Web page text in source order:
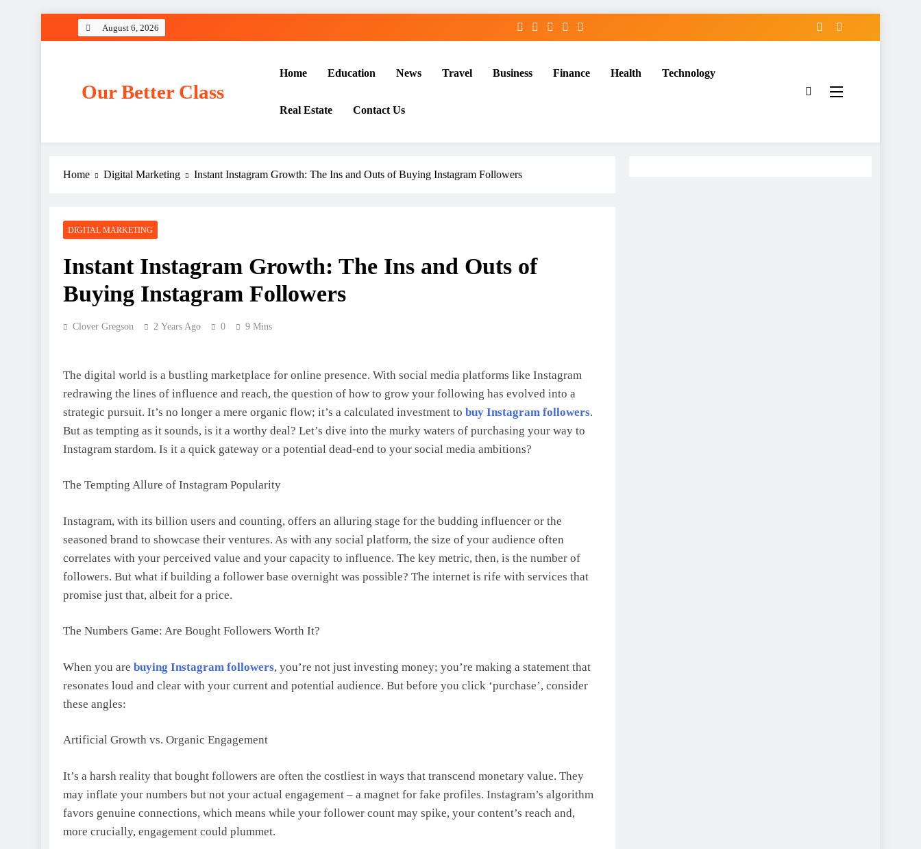
August 6, 2026
Our Better Class
Home Education News Travel Business Finance Health Technology
Real Estate Contact Us
Home Digital Marketing Instant Instagram Growth: The Ins and Outs of Buying Instagram Followers
DIGITAL MARKETING
Instant Instagram Growth: The Ins and Outs of
Buying Instagram Followers
Clover Gregson 2 Years Ago 0 9 Mins
The digital world is a bustling marketplace for online presence. With social media platforms like Instagram
redrawing the lines of influence and reach, the question of how to grow your following has evolved into a
strategic pursuit. It’s no longer a mere organic flow; it’s a calculated investment to buy Instagram followers.
But as tempting as it sounds, is it a worthy deal? Let’s dive into the murky waters of purchasing your way to
Instagram stardom. Is it a quick gateway or a potential dead-end to your social media ambitions?
The Tempting Allure of Instagram Popularity
Instagram, with its billion users and counting, offers an alluring stage for the budding influencer or the
seasoned brand to showcase their ventures. As with any social platform, the size of your audience often
correlates with your perceived value and your capacity to influence. The key metric, then, is the number of
followers. But what if building a follower base overnight was possible? The internet is rife with services that
promise just that, albeit for a price.
The Numbers Game: Are Bought Followers Worth It?
When you are buying Instagram followers, you’re not just investing money; you’re making a statement that
resonates loud and clear with your current and potential audience. But before you click ‘purchase’, consider
these angles:
Artificial Growth vs. Organic Engagement
It’s a harsh reality that bought followers are often the costliest in ways that transcend monetary value. They
may inflate your numbers but not your actual engagement – a magnet for fake profiles. Instagram’s algorithm
favors genuine connections, which means while your follower count may spike, your content’s reach and,
more crucially, engagement could plummet.